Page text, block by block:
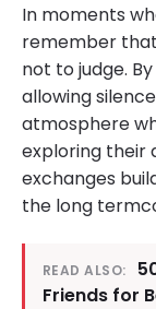
In moments
remember
not to judge.
allowing
atmosphere
exploring their
exchanges
the long
READ ALSO:
Friends for